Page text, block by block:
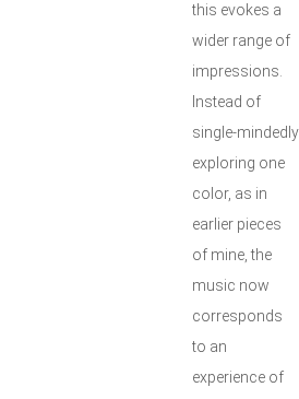
this evokes a
wider range of
impressions.
Instead of
single-mindedly
exploring one
color, as in
earlier pieces
of mine, the
music now
corresponds
to an
experience of